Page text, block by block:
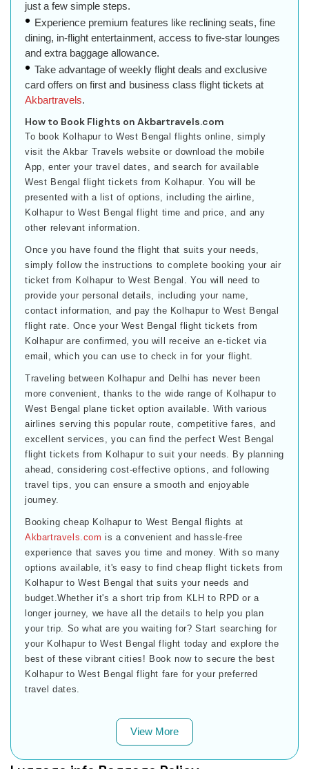
just a few simple steps.
Experience premium features like reclining seats, fine
dining, in-flight entertainment, access to five-star lounges
and extra baggage allowance.
Take advantage of weekly flight deals and exclusive
card offers on first and business class flight tickets at
Akbartravels.
How to Book Flights on Akbartravels.com
To book Kolhapur to West Bengal flights online, simply
visit the Akbar Travels website or download the mobile
App, enter your travel dates, and search for available
West Bengal flight tickets from Kolhapur. You will be
presented with a list of options, including the airline,
Kolhapur to West Bengal flight time and price, and any
other relevant information.
Once you have found the flight that suits your needs,
simply follow the instructions to complete booking your air
ticket from Kolhapur to West Bengal. You will need to
provide your personal details, including your name,
contact information, and pay the Kolhapur to West Bengal
flight rate. Once your West Bengal flight tickets from
Kolhapur are confirmed, you will receive an e-ticket via
email, which you can use to check in for your flight.
Traveling between Kolhapur and Delhi has never been
more convenient, thanks to the wide range of Kolhapur to
West Bengal plane ticket option available. With various
airlines serving this popular route, competitive fares, and
excellent services, you can find the perfect West Bengal
flight tickets from Kolhapur to suit your needs. By planning
ahead, considering cost-effective options, and following
travel tips, you can ensure a smooth and enjoyable
journey.
Booking cheap Kolhapur to West Bengal flights at
Akbartravels.com is a convenient and hassle-free
experience that saves you time and money. With so many
options available, it's easy to find cheap flight tickets from
Kolhapur to West Bengal that suits your needs and
budget.Whether it's a short trip from KLH to RPD or a
longer journey, we have all the details to help you plan
your trip. So what are you waiting for? Start searching for
your Kolhapur to West Bengal flight today and explore the
best of these vibrant cities! Book now to secure the best
Kolhapur to West Bengal flight fare for your preferred
travel dates.
View More